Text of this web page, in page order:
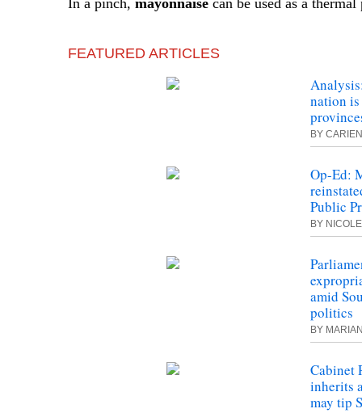
In a pinch, mayonnaise can be used as a thermal
FEATURED ARTICLES
nation
BY
Op-Ed:
Public
BY
amid
politics
BY
Cabinet
inherits
may tip